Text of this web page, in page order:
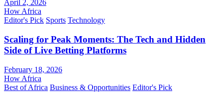
April 2, 2026
How Africa
Editor's Pick Sports Technology
Scaling for Peak Moments: The Tech and Hidden
Side of Live Betting Platforms
February 18, 2026
How Africa
Best of Africa Business & Opportunities Editor's Pick